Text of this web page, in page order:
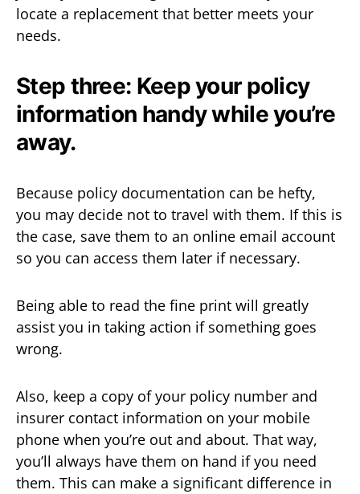
locate a replacement that better meets your
needs.
Step three: Keep your policy
information handy while you’re
away.
Because policy documentation can be hefty,
you may decide not to travel with them. If this is
the case, save them to an online email account
so you can access them later if necessary.
Being able to read the fine print will greatly
assist you in taking action if something goes
wrong.
Also, keep a copy of your policy number and
insurer contact information on your mobile
phone when you’re out and about. That way,
you’ll always have them on hand if you need
them. This can make a significant difference in